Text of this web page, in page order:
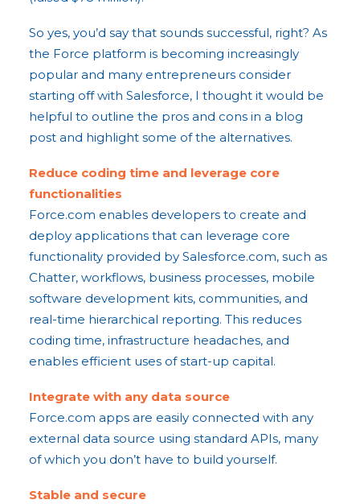
So yes, you’d say that sounds successful, right? As
the Force platform is becoming increasingly
popular and many entrepreneurs consider
starting off with Salesforce, I thought it would be
helpful to outline the pros and cons in a blog
post and highlight some of the alternatives.
Reduce coding time and leverage core
functionalities
Force.com enables developers to create and
deploy applications that can leverage core
functionality provided by Salesforce.com, such as
Chatter, workflows, business processes, mobile
software development kits, communities, and
real-time hierarchical reporting. This reduces
coding time, infrastructure headaches, and
enables efficient uses of start-up capital.
Integrate with any data source
Force.com apps are easily connected with any
external data source using standard APIs, many
of which you don’t have to build yourself.
Stable and secure